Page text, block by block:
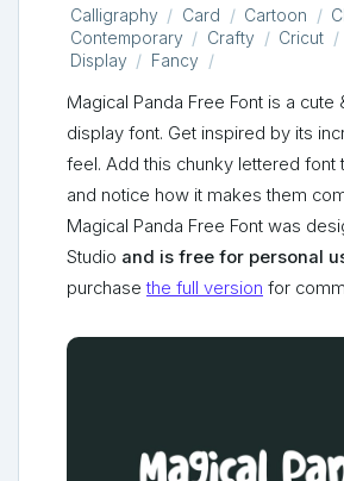
Calligraphy
Card Cartoon
Contemporary
Crafty Cricut
Display
Fancy
Magical Panda Free Font is a cute
display font. Get inspired by its
feel. Add this chunky lettered font
and notice how it makes them
Magical Panda Free Font was
Studio and is free for personal
purchasethe full version for